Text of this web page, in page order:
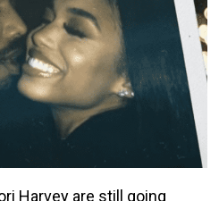
Harvey are still going